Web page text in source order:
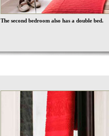
The second bedroom also has a double bed.